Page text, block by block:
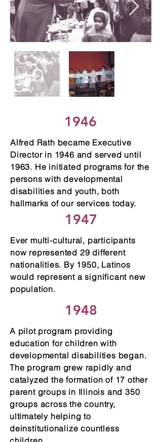
1946
Alfred Rath became Executive
Director in 1946 and served until
1963. He initiated programs for the
persons with developmental
disabilities and youth, both
hallmarks of our services today.
1947
Ever multi-cultural, participants
now represented 29 different
nationalities. By 1950, Latinos
would represent a significant new
population.
1948
A pilot program providing
education for children with
developmental disabilities began.
The program grew rapidly and
catalyzed the formation of 17 other
parent groups in Illinois and 350
groups across the country,
ultimately helping to
deinstitutionalize countless